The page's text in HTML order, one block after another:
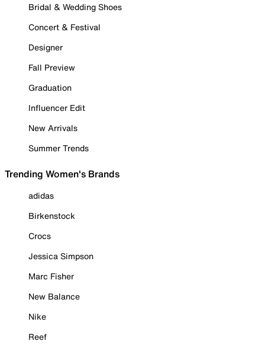
Bridal & Wedding Shoes
Concert & Festival
Designer
Fall Preview
Graduation
Influencer Edit
New Arrivals
Summer Trends
Trending Women's Brands
adidas
Birkenstock
Crocs
Jessica Simpson
Marc Fisher
New Balance
Nike
Reef